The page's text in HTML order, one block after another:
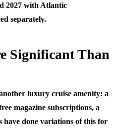
2027 with Atlantic
separately.
Significant Than
luxury cruise amenity: a
magazine subscriptions, a
have done variations of this for